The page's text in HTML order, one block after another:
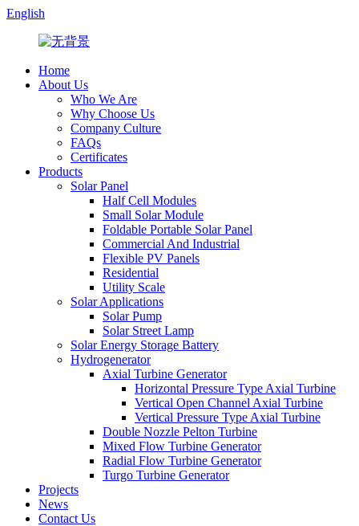
English
Home
About Us
Who We Are
Why Choose Us
Company Culture
FAQs
Certificates
Products
Solar Panel
Half Cell Modules
Small Solar Module
Foldable Portable Solar Panel
Commercial And Industrial
Flexible PV Panels
Residential
Utility Scale
Solar Applications
Solar Pump
Solar Street Lamp
Solar Energy Storage Battery
Hydrogenerator
Axial Turbine Generator
Horizontal Pressure Type Axial Turbine
Vertical Open Channel Axial Turbine
Vertical Pressure Type Axial Turbine
Double Nozzle Pelton Turbine
Mixed Flow Turbine Generator
Radial Flow Turbine Generator
Turgo Turbine Generator
Projects
News
Contact Us